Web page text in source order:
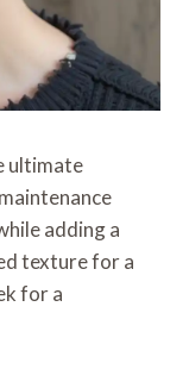
ultimate
adding a
texture for a
for a